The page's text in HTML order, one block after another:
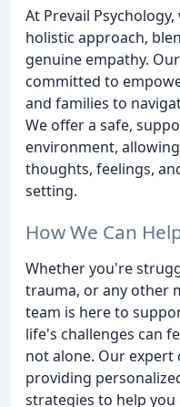
At Prevail
holistic approach,
genuine empathy.
committed to
and families to
We offer a safe,
environment,
thoughts, feelings,
setting.
How We Can
Whether you're
trauma, or any other
team is here to
life's challenges can
not alone. Our
providing
strategies to help